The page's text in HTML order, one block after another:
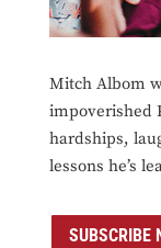
Mitch Albom
impoverished
hardships,
lessons he’s
SUBSCRIBE